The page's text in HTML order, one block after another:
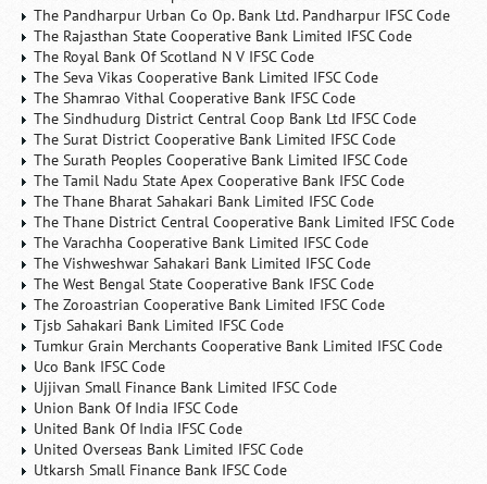
The Pandharpur Urban Co Op. Bank Ltd. Pandharpur IFSC Code
The Rajasthan State Cooperative Bank Limited IFSC Code
The Royal Bank Of Scotland N V IFSC Code
The Seva Vikas Cooperative Bank Limited IFSC Code
The Shamrao Vithal Cooperative Bank IFSC Code
The Sindhudurg District Central Coop Bank Ltd IFSC Code
The Surat District Cooperative Bank Limited IFSC Code
The Surath Peoples Cooperative Bank Limited IFSC Code
The Tamil Nadu State Apex Cooperative Bank IFSC Code
The Thane Bharat Sahakari Bank Limited IFSC Code
The Thane District Central Cooperative Bank Limited IFSC Code
The Varachha Cooperative Bank Limited IFSC Code
The Vishweshwar Sahakari Bank Limited IFSC Code
The West Bengal State Cooperative Bank IFSC Code
The Zoroastrian Cooperative Bank Limited IFSC Code
Tjsb Sahakari Bank Limited IFSC Code
Tumkur Grain Merchants Cooperative Bank Limited IFSC Code
Uco Bank IFSC Code
Ujjivan Small Finance Bank Limited IFSC Code
Union Bank Of India IFSC Code
United Bank Of India IFSC Code
United Overseas Bank Limited IFSC Code
Utkarsh Small Finance Bank IFSC Code